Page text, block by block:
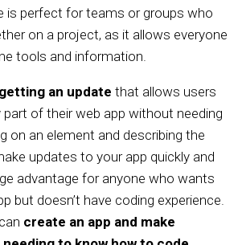
is perfect for teams or groups who
on a project, as it allows everyone
tools and information.
an update that allows users
part of their web app without needing
on an element and describing the
updates to your app quickly and
advantage for anyone who wants
but doesn’t have coding experience.
create an app and make